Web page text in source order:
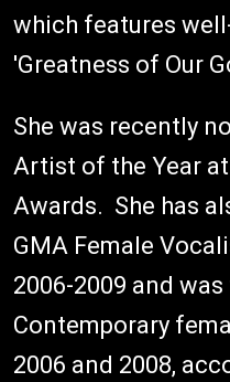
which features
'Greatness of Our
She was recently
Artist of the Year
Awards. She has
GMA Female
2006-2009 and
Contemporary
2006 and 2008,